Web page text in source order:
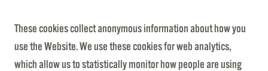
These cookies collect anonymous information about how you
use the Website. We use these cookies for web analytics,
which allow us to statistically monitor how people are using